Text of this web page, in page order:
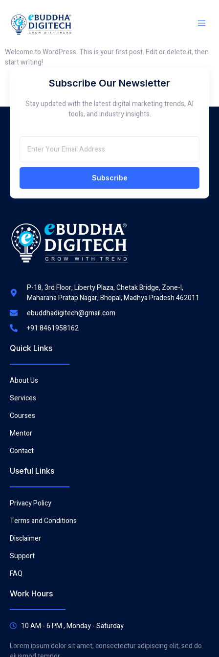
Welcome to WordPress. This is your first post. Edit or delete it, then
start writing!
Subscribe Our Newsletter
Stay updated with the latest digital marketing trends, AI
tools, and industry insights.
Subscribe
P-18, 3rd Floor, Liberty Plaza, Chetak Bridge, Zone-I,
Maharana Pratap Nagar, Bhopal, Madhya Pradesh 462011
ebuddhadigitech@gmail.com
+91 8461958162
Quick Links
About Us
Services
Courses
Mentor
Contact
Useful Links
Privacy Policy
Terms and Conditions
Disclaimer
Support
FAQ
Work Hours
10 AM - 6 PM , Monday - Saturday
Lorem ipsum dolor sit amet, consectectur adipiscing elit, sed do